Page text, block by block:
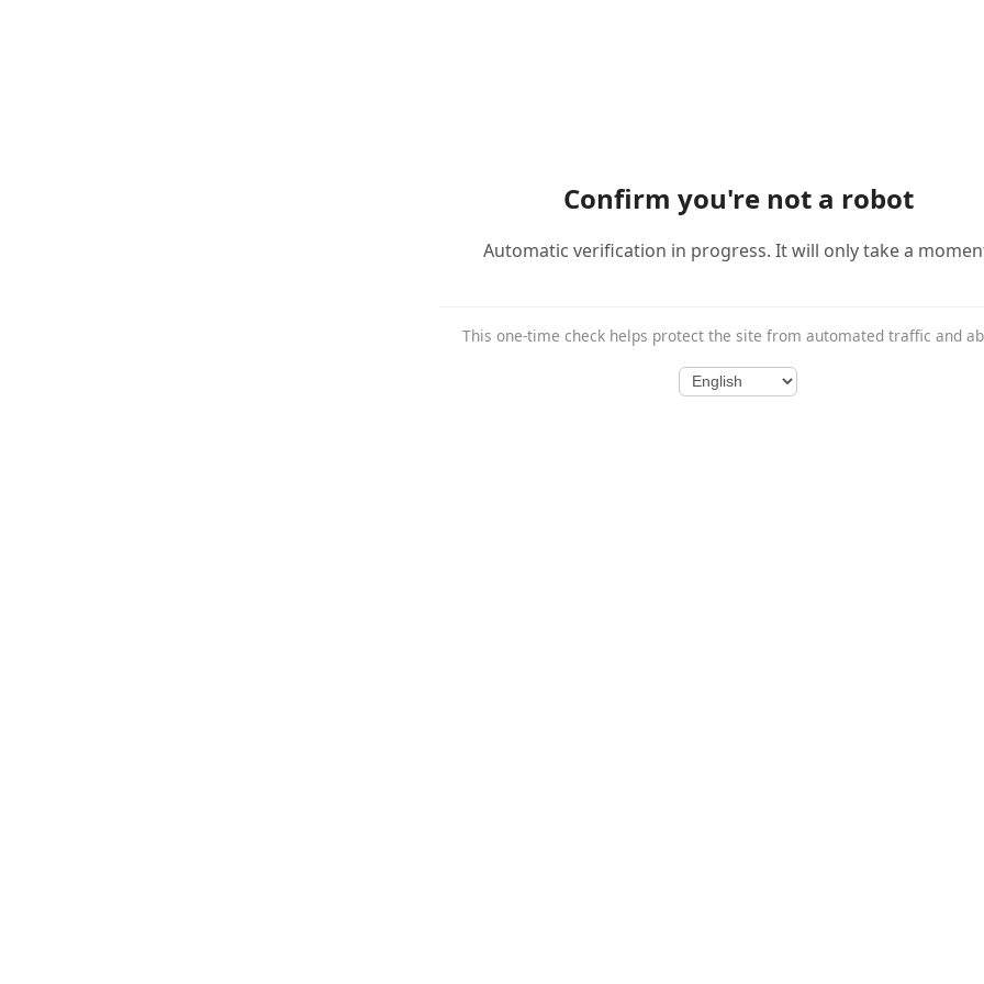
Confirm you're not a robot
Automatic verification in progress. It will only take a
This one-time check helps protect the site from automated traffic and